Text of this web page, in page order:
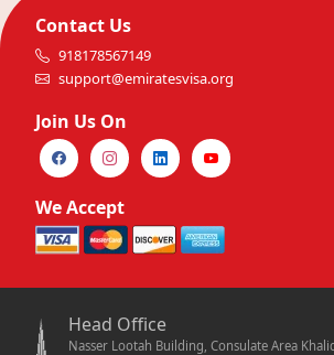
Contact Us
918178567149
support@emiratesvisa.org
Join Us On
We Accept
Head Office
Nasser Lootah Building, Consulate Area